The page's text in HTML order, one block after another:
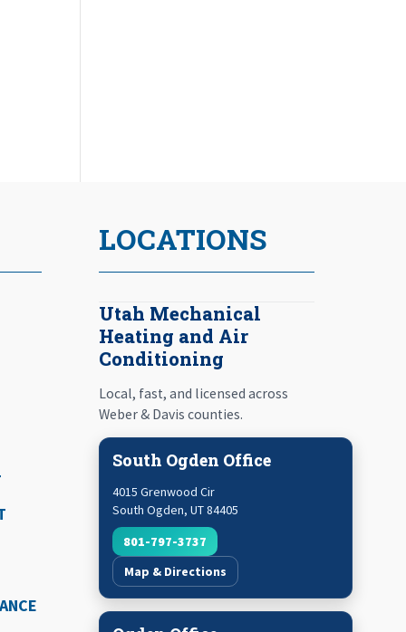
LOCATIONS
Utah Mechanical
Heating and Air
Conditioning
Local, fast, and licensed across
Weber & Davis counties.
South Ogden Office
4015 Grenwood Cir
South Ogden, UT84405
801-797-3737
Map & Directions